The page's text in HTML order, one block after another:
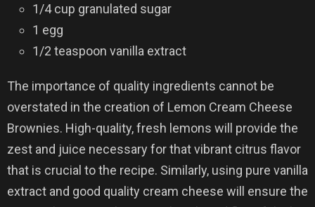
1/4 cup granulated sugar
1 egg
1/2 teaspoon vanilla extract
The importance of quality ingredients cannot be
overstated in the creation of Lemon Cream Cheese
Brownies. High-quality, fresh lemons will provide the
zest and juice necessary for that vibrant citrus flavor
that is crucial to the recipe. Similarly, using pure vanilla
extract and good quality cream cheese will ensure the